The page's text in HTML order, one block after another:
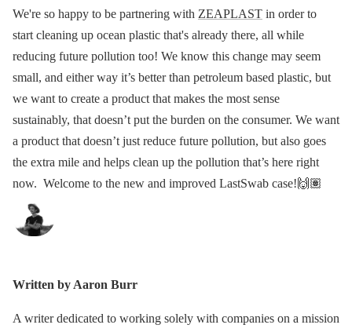
We're so happy to be partnering with ZEAPLAST in order to
start cleaning up ocean plastic that's already there, all while
reducing future pollution too! We know this change may seem
small, and either way it’s better than petroleum based plastic, but
we want to create a product that makes the most sense
sustainably, that doesn’t put the burden on the consumer. We want
a product that doesn’t just reduce future pollution, but also goes
the extra mile and helps clean up the pollution that’s here right
now. Welcome to the new and improved LastSwab case!🙌🏽
Written by Aaron Burr
A writer dedicated to working solely with companies on a mission